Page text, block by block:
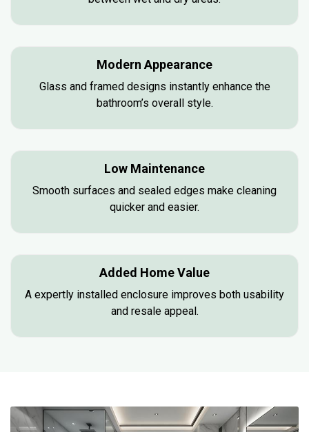
Modern Appearance
Glass and framed designs instantly enhance the
bathroom’s overall style.
Low Maintenance
Smooth surfaces and sealed edges make cleaning
quicker and easier.
Added Home Value
A expertly installed enclosure improves both usability
and resale appeal.